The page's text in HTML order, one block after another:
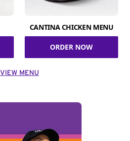
CANTINA CHICKEN MENU
ORDER NOW
VIEW MENU